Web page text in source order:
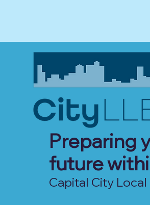
Preparing
future
Capital City